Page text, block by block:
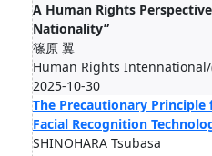
A Human Rights
Nationality”
篠原 翼
Human Rights
2025-10-30
The Precautionary Principle
Facial Recognition
SHINOHARA Tsubasa